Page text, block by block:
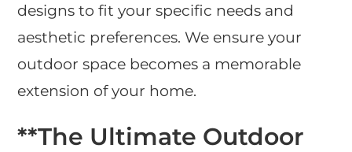
designs to fit your specific needs and
aesthetic preferences. We ensure your
outdoor space becomes a memorable
extension of your home.
**The Ultimate Outdoor